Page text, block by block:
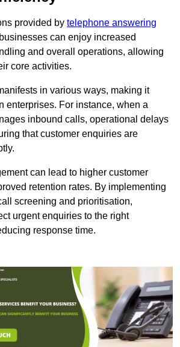
provided by telephone answering
can enjoy increased
and overall operations, allowing
core activities.
in various ways, making it
enterprises. For instance, when a
inbound calls, operational delays
that customer enquiries are
can lead to higher customer
retention rates. By implementing
screening and prioritisation,
urgent enquiries to the right
response time.